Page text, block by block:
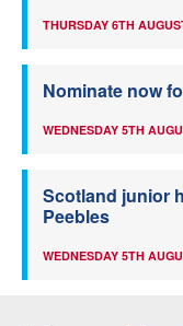
THURSDAY 6TH
Nominate now
WEDNESDAY 5TH
Scotland junior
Peebles
WEDNESDAY 5TH